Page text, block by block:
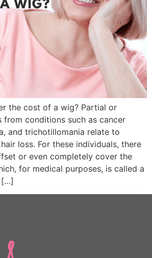
the cost of a wig? Partial or
from conditions such as cancer
and trichotillomania relate to
loss. For these individuals, there
or even completely cover the
for medical purposes, is called a
[…]